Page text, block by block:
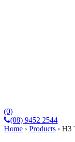
(0)
(08) 9452 2544
Home › Products › H3